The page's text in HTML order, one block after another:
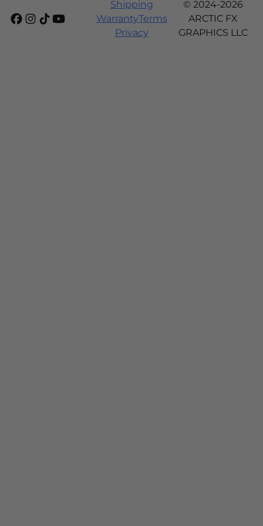
Shipping
WarrantyTerms
Privacy
© 2024-2026
ARCTIC FX
GRAPHICS LLC